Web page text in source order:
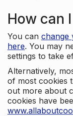
How can
You can change
here. You may
settings to take
Alternatively,
of most cookies
out more about
cookies have